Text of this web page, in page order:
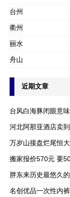
台州
衢州
丽水
舟山
近期文章
台风白海豚闭眼意
河北阿那亚酒店卖
万岁山接盘烂尾恒
搬家报价570元 要
胖东来历史最悠久
名创优品一次性内